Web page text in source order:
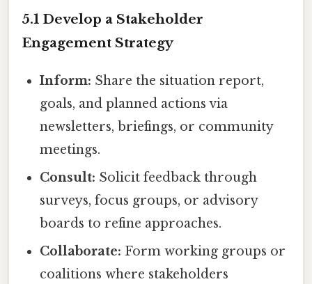
5.1 Develop a Stakeholder
Engagement Strategy
Inform: Share the situation report,
goals, and planned actions via
newsletters, briefings, or community
meetings.
Consult: Solicit feedback through
surveys, focus groups, or advisory
boards to refine approaches.
Collaborate: Form working groups or
coalitions where stakeholders